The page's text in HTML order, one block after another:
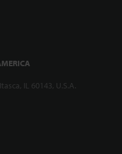
IL 60143, U.S.A.